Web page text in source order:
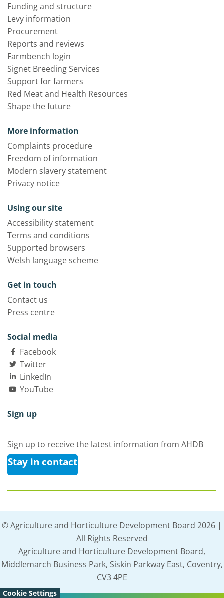
Cookie Settings
Funding and structure
Levy information
Procurement
Reports and reviews
Farmbench login
Signet Breeding Services
Support for farmers
Red Meat and Health Resources
Shape the future
More information
Complaints procedure
Freedom of information
Modern slavery statement
Privacy notice
Using our site
Accessibility statement
Terms and conditions
Supported browsers
Welsh language scheme
Get in touch
Contact us
Press centre
Social media
Facebook
Twitter
LinkedIn
YouTube
Sign up
Sign up to receive the latest information from AHDB
Stay in contact
© Agriculture and Horticulture Development Board 2026 |
All Rights Reserved
Agriculture and Horticulture Development Board,
Middlemarch Business Park, Siskin Parkway East, Coventry,
CV3 4PE